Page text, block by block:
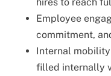
Employee
commitment,
Internal
filled internally